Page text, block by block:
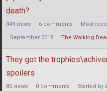
death?
349 views 6 comments Most
September 2018 The Walking
They got the
spoilers
85 views 0 comments Started by